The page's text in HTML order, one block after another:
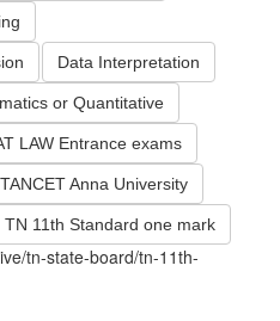
Data Interpretation
or Quantitative
LAW Entrance exams
TANCET Anna University
TN 11th Standard one mark
tn-state-board/tn-11th-